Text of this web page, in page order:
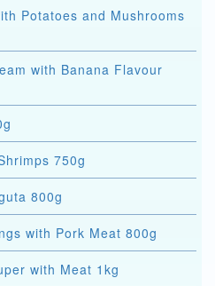
Potatoes and Mushrooms
750g
800g
with Pork Meat 800g
with Meat 1kg